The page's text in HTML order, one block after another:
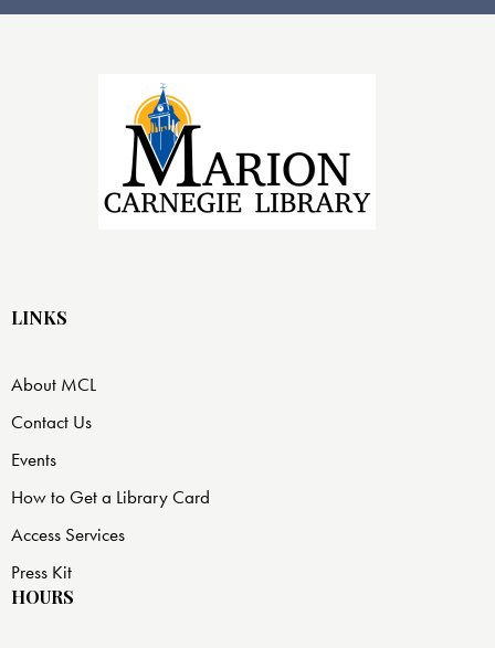
LINKS
About MCL
Contact Us
Events
How to Get a Library Card
Access Services
Press Kit
HOURS